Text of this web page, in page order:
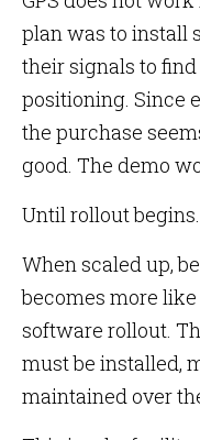
plan was to install
their signals to
positioning. Since
the purchase
good. The demo
Until rollout begins.
When scaled up,
becomes more
software rollout.
must be installed,
maintained over